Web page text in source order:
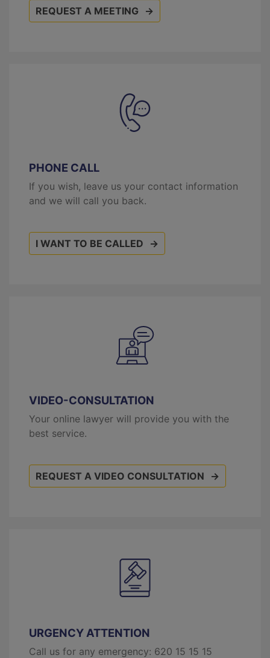
REQUEST A MEETING
PHONE CALL
If you wish, leave us your contact information
and we will call you back.
I WANT TO BE CALLED
VIDEO-CONSULTATION
Your online lawyer will provide you with the
best service.
REQUEST A VIDEO CONSULTATION
URGENCY ATTENTION
Call us for any emergency: 620 15 15 15